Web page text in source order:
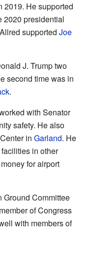
2019. He supported
2020 presidential
supported Joe
J. Trump two
second time was in
.
with Senator
safety. He also
in Garland. He
in other
for airport
Ground Committee
of Congress
with members of